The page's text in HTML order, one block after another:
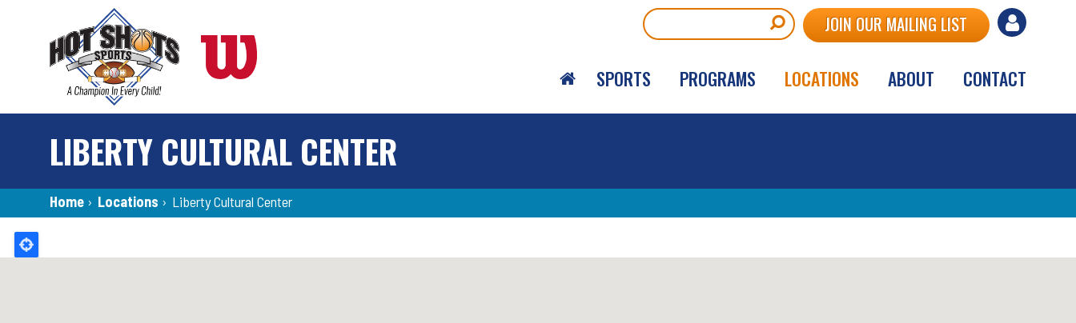
User
menu
JOIN OUR MAILING LIST
SPORTS PROGRAMS LOCATIONS ABOUT CONTACT
LIBERTY CULTURAL CENTER
Breadcrumb
Home › Locations › Liberty Cultural Center
Back